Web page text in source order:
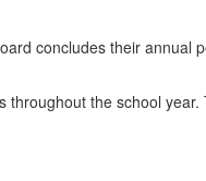
concludes their annual
the school year.